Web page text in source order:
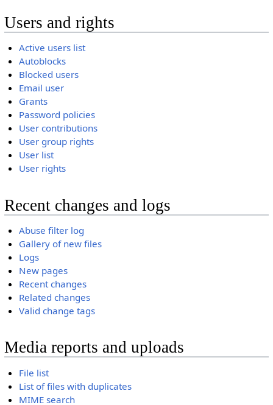
Users and rights
Active users list
Autoblocks
Blocked users
Email user
Grants
Password policies
User contributions
User group rights
User list
User rights
Recent changes and logs
Abuse filter log
Gallery of new files
Logs
New pages
Recent changes
Related changes
Valid change tags
Media reports and uploads
File list
List of files with duplicates
MIME search